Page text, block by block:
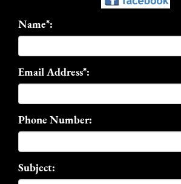
Name*:
Email Address*:
Phone Number:
Subject: